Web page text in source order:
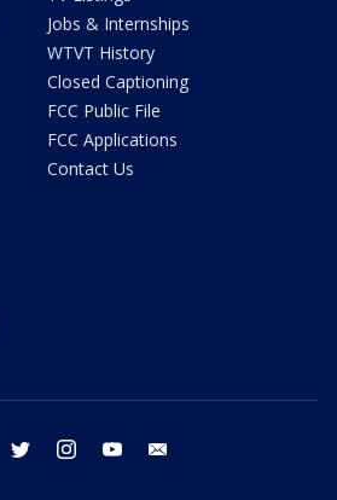
Jobs & Internships
WTVT History
Closed Captioning
FCC Public File
FCC Applications
Contact Us
facebook twitter instagram youtube